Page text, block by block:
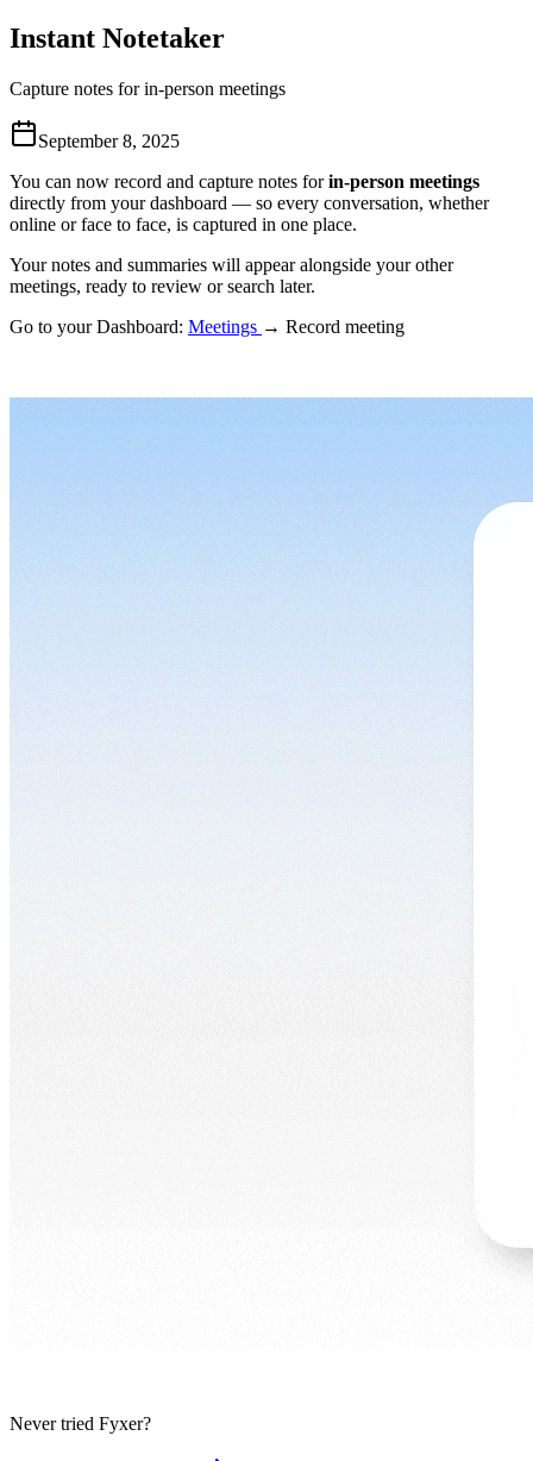
Instant Notetaker
Capture notes for in-person meetings
September 8, 2025
You can now record and capture notes forin-person meetings
directly from your dashboard — so every conversation, whether
online or face to face, is captured in one place.
Your notes and summaries will appear alongside your other
meetings, ready to review or search later.
Go to your Dashboard: Meetings → Record meeting
Never tried Fyxer?